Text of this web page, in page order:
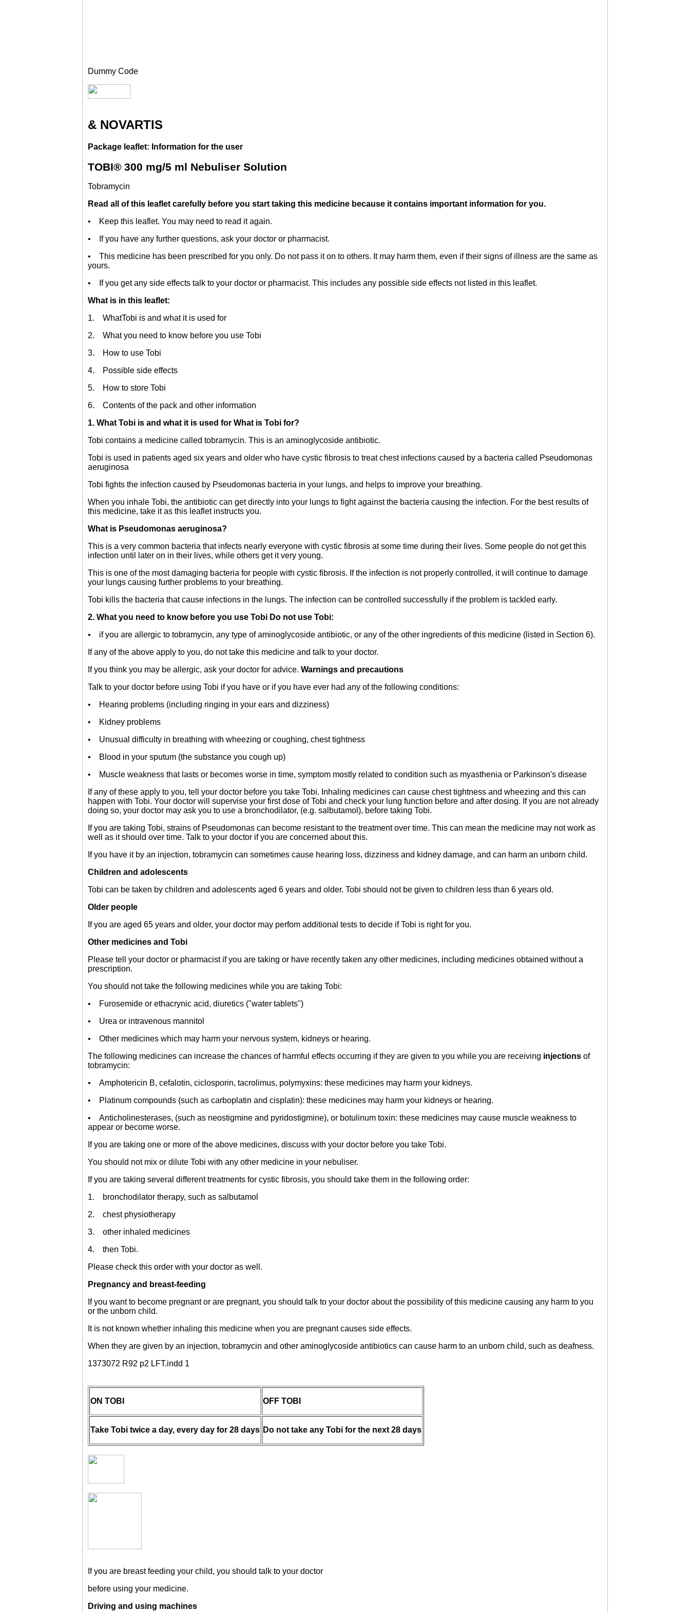
Dummy Code
& NOVARTIS
Package leaflet: Information for the user
TOBI® 300 mg/5 ml Nebuliser Solution
Tobramycin
Read all of this leaflet carefully before you start taking this medicine because it contains important information for you.
• Keep this leaflet. You may need to read it again.
• If you have any further questions, ask your doctor or pharmacist.
• This medicine has been prescribed for you only. Do not pass it on to others. It may harm them, even if their signs of illness are the same as
yours.
• If you get any side effects talk to your doctor or pharmacist. This includes any possible side effects not listed in this leaflet.
What is in this leaflet:
1. WhatTobi is and what it is used for
2. What you need to know before you use Tobi
3. How to use Tobi
4. Possible side effects
5. How to store Tobi
6. Contents of the pack and other information
1. What Tobi is and what it is used for What is Tobi for?
Tobi contains a medicine called tobramycin. This is an aminoglycoside antibiotic.
Tobi is used in patients aged six years and older who have cystic fibrosis to treat chest infections caused by a bacteria called Pseudomonas
aeruginosa
Tobi fights the infection caused by Pseudomonas bacteria in your lungs, and helps to improve your breathing.
When you inhale Tobi, the antibiotic can get directly into your lungs to fight against the bacteria causing the infection. For the best results of
this medicine, take it as this leaflet instructs you.
What is Pseudomonas aeruginosa?
This is a very common bacteria that infects nearly everyone with cystic fibrosis at some time during their lives. Some people do not get this
infection until later on in their lives, while others get it very young.
This is one of the most damaging bacteria for people with cystic fibrosis. If the infection is not properly controlled, it will continue to damage
your lungs causing further problems to your breathing.
Tobi kills the bacteria that cause infections in the lungs. The infection can be controlled successfully if the problem is tackled early.
2. What you need to know before you use Tobi Do not use Tobi:
• if you are allergic to tobramycin, any type of aminoglycoside antibiotic, or any of the other ingredients of this medicine (listed in Section 6).
If any of the above apply to you, do not take this medicine and talk to your doctor.
If you think you may be allergic, ask your doctor for advice. Warnings and precautions
Talk to your doctor before using Tobi if you have or if you have ever had any of the following conditions:
• Hearing problems (including ringing in your ears and dizziness)
• Kidney problems
• Unusual difficulty in breathing with wheezing or coughing, chest tightness
• Blood in your sputum (the substance you cough up)
• Muscle weakness that lasts or becomes worse in time, symptom mostly related to condition such as myasthenia or Parkinson's disease
If any of these apply to you, tell your doctor before you take Tobi. Inhaling medicines can cause chest tightness and wheezing and this can
happen with Tobi. Your doctor will supervise your first dose of Tobi and check your lung function before and after dosing. If you are not already
doing so, your doctor may ask you to use a bronchodilator, (e.g. salbutamol), before taking Tobi.
If you are taking Tobi, strains of Pseudomonas can become resistant to the treatment over time. This can mean the medicine may not work as
well as it should over time. Talk to your doctor if you are concerned about this.
If you have it by an injection, tobramycin can sometimes cause hearing loss, dizziness and kidney damage, and can harm an unborn child.
Children and adolescents
Tobi can be taken by children and adolescents aged 6 years and older. Tobi should not be given to children less than 6 years old.
Older people
If you are aged 65 years and older, your doctor may perfom additional tests to decide if Tobi is right for you.
Other medicines and Tobi
Please tell your doctor or pharmacist if you are taking or have recently taken any other medicines, including medicines obtained without a
prescription.
You should not take the following medicines while you are taking Tobi:
• Furosemide or ethacrynic acid, diuretics ("water tablets")
• Urea or intravenous mannitol
• Other medicines which may harm your nervous system, kidneys or hearing.
The following medicines can increase the chances of harmful effects occurring if they are given to you while you are receiving injections of
tobramycin:
• Amphotericin B, cefalotin, ciclosporin, tacrolimus, polymyxins: these medicines may harm your kidneys.
• Platinum compounds (such as carboplatin and cisplatin): these medicines may harm your kidneys or hearing.
• Anticholinesterases, (such as neostigmine and pyridostigmine), or botulinum toxin: these medicines may cause muscle weakness to
appear or become worse.
If you are taking one or more of the above medicines, discuss with your doctor before you take Tobi.
You should not mix or dilute Tobi with any other medicine in your nebuliser.
If you are taking several different treatments for cystic fibrosis, you should take them in the following order:
1. bronchodilator therapy, such as salbutamol
2. chest physiotherapy
3. other inhaled medicines
4. then Tobi.
Please check this order with your doctor as well.
Pregnancy and breast-feeding
If you want to become pregnant or are pregnant, you should talk to your doctor about the possibility of this medicine causing any harm to you
or the unborn child.
It is not known whether inhaling this medicine when you are pregnant causes side effects.
When they are given by an injection, tobramycin and other aminoglycoside antibiotics can cause harm to an unborn child, such as deafness.
1373072 R92 p2 LFT.indd 1
ON TOBI OFF TOBI
Take Tobi twice a day, every day for 28 days Do not take any Tobi for the next 28 days
If you are breast feeding your child, you should talk to your doctor
before using your medicine.
Driving and using machines